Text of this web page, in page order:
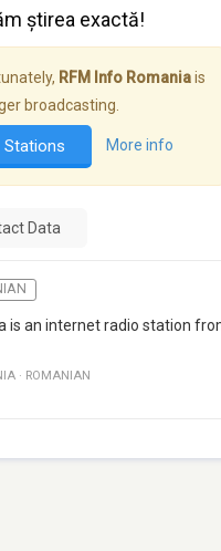
știrea exactă!
RFM Info Romaniais
broadcasting.
Stations More info
Data
is an internet radio station
· ROMANIAN